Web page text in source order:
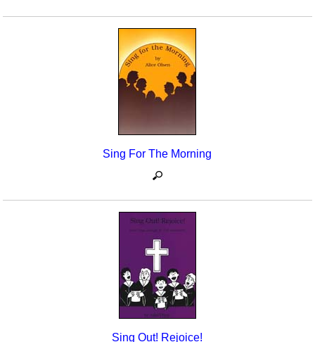
Sing For The Morning
Sing Out! Rejoice!